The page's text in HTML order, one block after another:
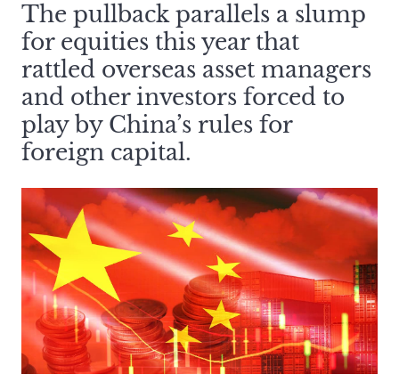
The pullback parallels a slump
for equities this year that
rattled overseas asset managers
and other investors forced to
play by China’s rules for
foreign capital.